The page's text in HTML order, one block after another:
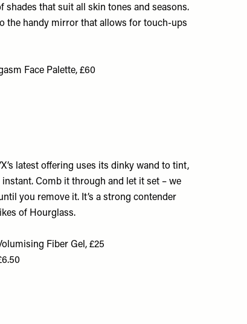
shades that suit all skin tones and seasons.
the handy mirror that allows for touch-ups
Face Palette, £60
latest offering uses its dinky wand to tint,
Comb it through and let it set – we
you remove it. It’s a strong contender
of Hourglass.
Fiber Gel, £25